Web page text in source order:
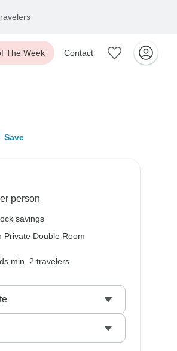
The Week Contact
Save
person
savings
Private Double Room
min. 2 travelers